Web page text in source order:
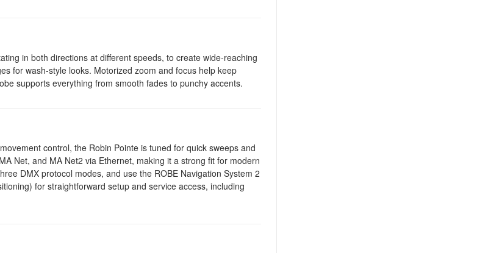
in both directions at different speeds, to create wide-reaching
for wash-style looks. Motorized zoom and focus help keep
supports everything from smooth fades to punchy accents.
control, the Robin Pointe is tuned for quick sweeps and
Net, and MA Net2 via Ethernet, making it a strong fit for modern
DMX protocol modes, and use the ROBE Navigation System 2
for straightforward setup and service access, including